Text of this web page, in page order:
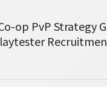
op PvP Strategy